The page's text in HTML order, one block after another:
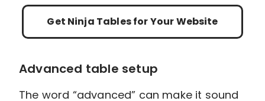
Only CSV & JSON supported
Not all tools are available in free version
Pricing per year
Single Site Licence:$63
Unlimited Licence:$239
Get Ninja Tables for Your Website
Advanced table setup
The word “advanced” can make it sound